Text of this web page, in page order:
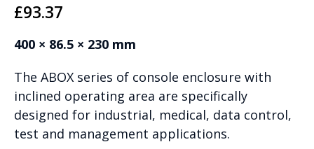
£93.37
400 × 86.5 × 230 mm
The ABOX series of console enclosure with
inclined operating area are specifically
designed for industrial, medical, data control,
test and management applications.